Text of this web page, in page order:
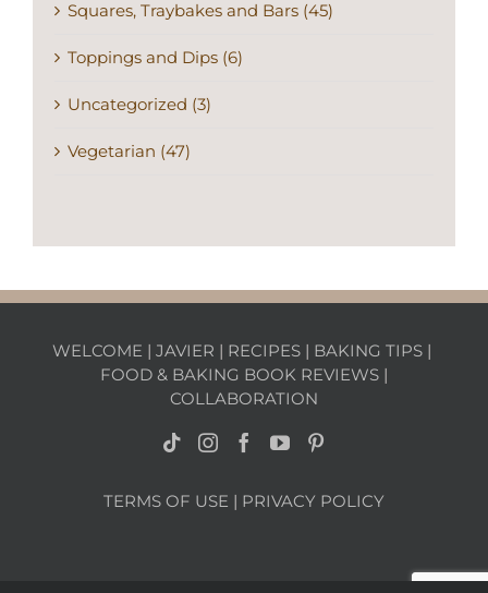
Squares, Traybakes and Bars (45)
Toppings and Dips (6)
Uncategorized (3)
Vegetarian (47)
WELCOME | JAVIER | RECIPES | BAKING TIPS |
FOOD & BAKING BOOK REVIEWS |
COLLABORATION
TERMS OF USE | PRIVACY POLICY